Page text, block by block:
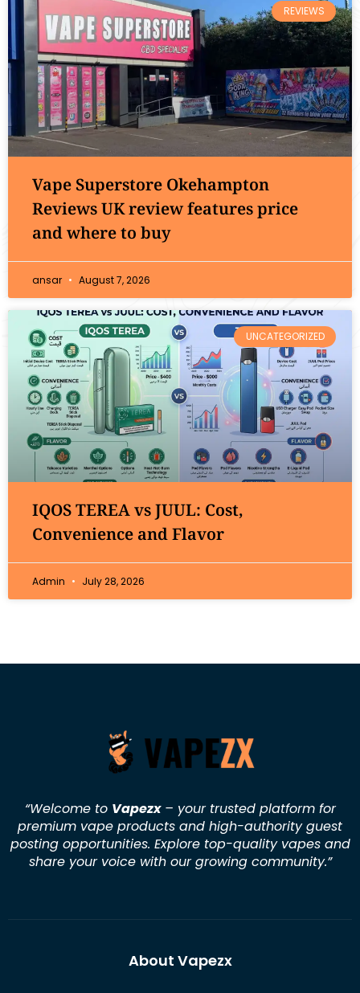
REVIEWS
Vape Superstore Okehampton
Reviews UK review features price
and where to buy
ansar August 7, 2026
UNCATEGORIZED
IQOS TEREA vs JUUL: Cost,
Convenience and Flavor
Admin July 28, 2026
“Welcome to Vapezx– your trusted platform for
premium vape products and high-authority guest
posting opportunities. Explore top-quality vapes and
share your voice with our growing community.”
About Vapezx